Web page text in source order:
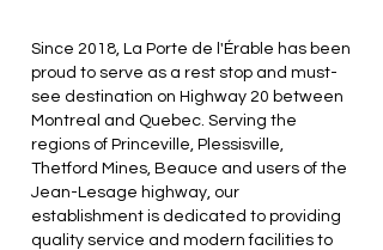
Since 2018, La Porte de l'Érable has been
proud to serve as a rest stop and must-
see destination on Highway 20 between
Montreal and Quebec. Serving the
regions of Princeville, Plessisville,
Thetford Mines, Beauce and users of the
Jean-Lesage highway, our
establishment is dedicated to providing
quality service and modern facilities to